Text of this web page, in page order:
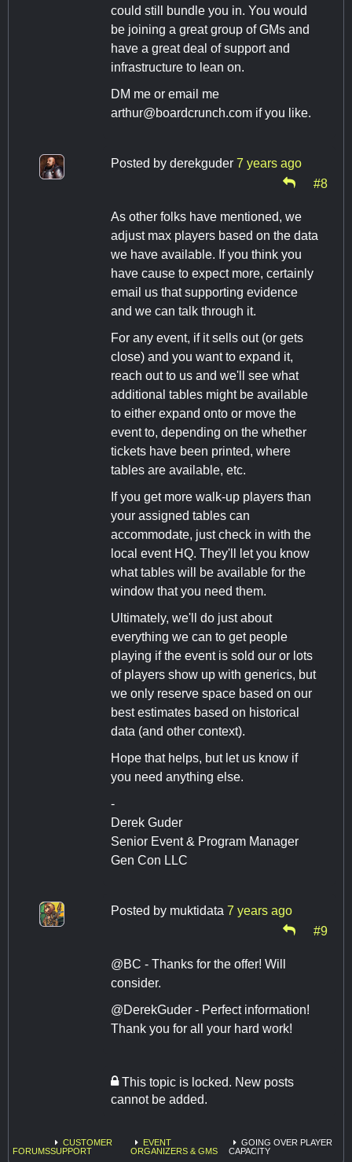
could still bundle you in. You would
be joining a great group of GMs and
have a great deal of support and
infrastructure to lean on.
DM me or email me
arthur@boardcrunch.com if you like.
Posted by derekguder 7 years ago
#8
As other folks have mentioned, we
adjust max players based on the data
we have available. If you think you
have cause to expect more, certainly
email us that supporting evidence
and we can talk through it.
For any event, if it sells out (or gets
close) and you want to expand it,
reach out to us and we'll see what
additional tables might be available
to either expand onto or move the
event to, depending on the whether
tickets have been printed, where
tables are available, etc.
If you get more walk-up players than
your assigned tables can
accommodate, just check in with the
local event HQ. They'll let you know
what tables will be available for the
window that you need them.
Ultimately, we'll do just about
everything we can to get people
playing if the event is sold our or lots
of players show up with generics, but
we only reserve space based on our
best estimates based on historical
data (and other context).
Hope that helps, but let us know if
you need anything else.
-
Derek Guder
Senior Event & Program Manager
Gen Con LLC
Posted by muktidata 7 years ago
#9
@BC - Thanks for the offer! Will
consider.
@DerekGuder - Perfect information!
Thank you for all your hard work!
This topic is locked. New posts
cannot be added.
FORUMS
CUSTOMER
SUPPORT
EVENT
ORGANIZERS & GMS
GOING OVER PLAYER
CAPACITY